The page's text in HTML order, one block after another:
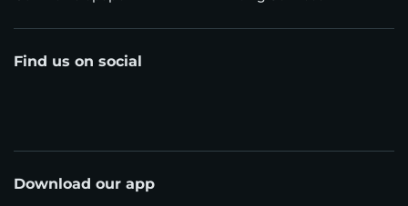
Find us on social
Download our app